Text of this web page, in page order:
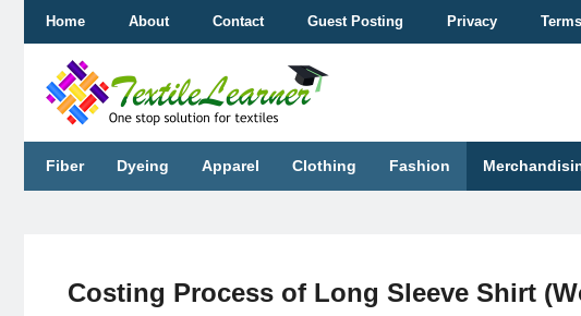
content
Home About Contact Guest Posting Privacy Terms
Fiber Dyeing Apparel Clothing Fashion
Costing Process of Long Sleeve Shirt